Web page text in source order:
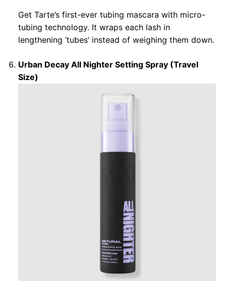
Get Tarte’s first-ever tubing mascara with micro-
tubing technology. It wraps each lash in
lengthening ‘tubes’ instead of weighing them down.
Urban Decay All Nighter Setting Spray (Travel
Size)